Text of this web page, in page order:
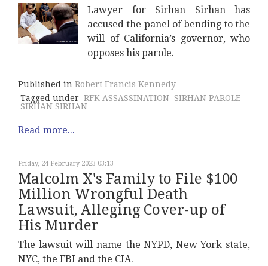
Lawyer for Sirhan Sirhan has
accused the panel of bending to the
will of California’s governor, who
opposes his parole.
Published in Robert Francis Kennedy
Tagged under RFK ASSASSINATION SIRHAN PAROLE
SIRHAN SIRHAN
Read more...
Friday, 24 February 2023 03:13
Malcolm X's Family to File $100
Million Wrongful Death
Lawsuit, Alleging Cover-up of
His Murder
The lawsuit will name the NYPD, New York state,
NYC, the FBI and the CIA.